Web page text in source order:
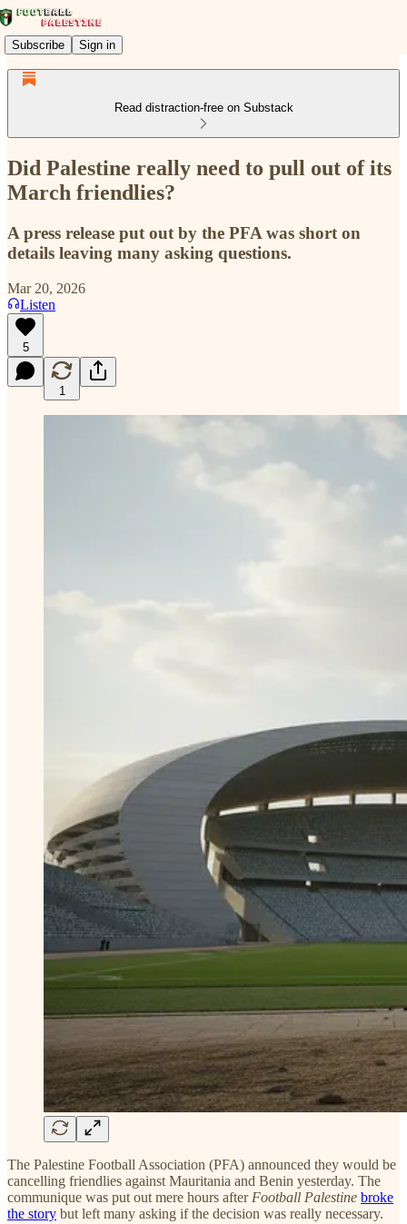
Subscribe Sign in
Read distraction-free on Substack
Did Palestine really need to pull out of its
March friendlies?
A press release put out by the PFA was short on
details leaving many asking questions.
Mar 20, 2026
Listen
5
1
The Palestine Football Association (PFA) announced they would be
cancelling friendlies against Mauritania and Benin yesterday. The
communique was put out mere hours after Football Palestine broke
the story but left many asking if the decision was really necessary.